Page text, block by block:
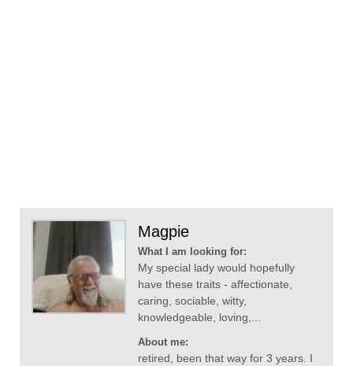
Magpie
What I am looking for:
My special lady would hopefully
have these traits - affectionate,
caring, sociable, witty,
knowledgeable, loving,...
About me:
retired, been that way for 3 years. I